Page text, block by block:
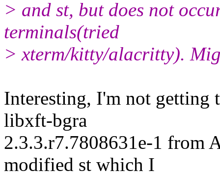
> and st, but does not
terminals(tried
> xterm/kitty/alacritty).
Interesting, I'm not
libxft-bgra
2.3.3.r7.7808631e-1 from
modified st which I